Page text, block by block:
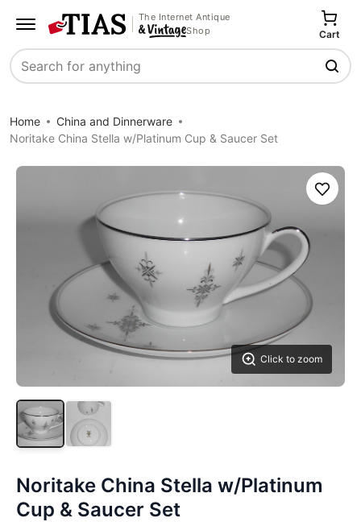
The Internet Antique
Shop
Search
Cart
Home
China and Dinnerware
Noritake China Stella w/Platinum Cup & Saucer Set
Click to zoom
Save
Noritake China Stella w/Platinum
Cup & Saucer Set